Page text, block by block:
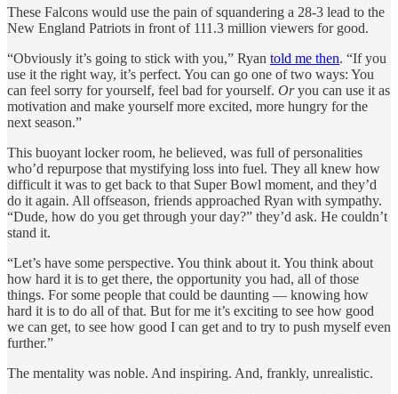
These Falcons would use the pain of squandering a 28-3 lead to the
New England Patriots in front of 111.3 million viewers for good.
“Obviously it’s going to stick with you,” Ryan told me then. “If you
use it the right way, it’s perfect. You can go one of two ways: You
can feel sorry for yourself, feel bad for yourself. Oryou can use it as
motivation and make yourself more excited, more hungry for the
next season.”
This buoyant locker room, he believed, was full of personalities
who’d repurpose that mystifying loss into fuel. They all knew how
difficult it was to get back to that Super Bowl moment, and they’d
do it again. All offseason, friends approached Ryan with sympathy.
“Dude, how do you get through your day?” they’d ask. He couldn’t
stand it.
“Let’s have some perspective. You think about it. You think about
how hard it is to get there, the opportunity you had, all of those
things. For some people that could be daunting — knowing how
hard it is to do all of that. But for me it’s exciting to see how good
we can get, to see how good I can get and to try to push myself even
further.”
The mentality was noble. And inspiring. And, frankly, unrealistic.